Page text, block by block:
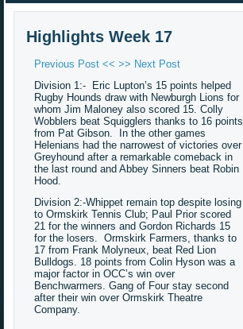
Highlights Week 17
Previous Post << >> Next Post
Division 1:- Eric Lupton’s 15 points helped
Rugby Hounds draw with Newburgh Lions for
whom Jim Maloney also scored 15. Colly
Wobblers beat Squigglers thanks to 16 points
from Pat Gibson. In the other games
Helenians had the narrowest of victories over
Greyhound after a remarkable comeback in
the last round and Abbey Sinners beat Robin
Hood.
Division 2:-Whippet remain top despite losing
to Ormskirk Tennis Club; Paul Prior scored
21 for the winners and Gordon Richards 15
for the losers. Ormskirk Farmers, thanks to
17 from Frank Molyneux, beat Red Lion
Bulldogs. 18 points from Colin Hyson was a
major factor in OCC’s win over
Benchwarmers. Gang of Four stay second
after their win over Ormskirk Theatre
Company.